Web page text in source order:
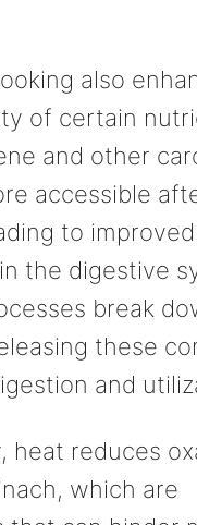
also
of certain
and other
accessible
to improved
the digestive
break
these
and
heat reduces
which are